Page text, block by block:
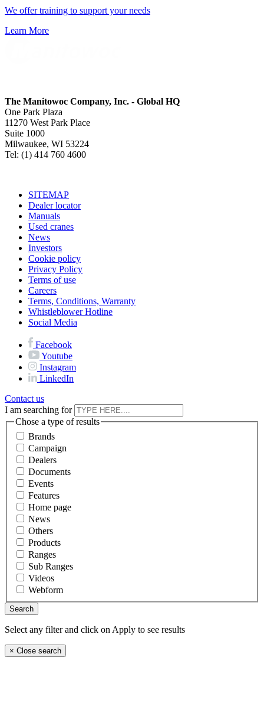
We offer training to support your needs
Learn More
The Manitowoc Company, Inc. - Global HQ
One Park Plaza
11270 West Park Place
Suite 1000
Milwaukee, WI 53224
Tel: (1) 414 760 4600
SITEMAP
Dealer locator
Manuals
Used cranes
News
Investors
Cookie policy
Privacy Policy
Terms of use
Careers
Terms, Conditions, Warranty
Whistleblower Hotline
Social Media
Facebook
Youtube
Instagram
LinkedIn
Contact us
I am searching for
Chose a type of results
Brands
Campaign
Dealers
Documents
Events
Features
Home page
News
Others
Products
Ranges
Sub Ranges
Videos
Webform
Select any filter and click on Apply to see results
× Close search